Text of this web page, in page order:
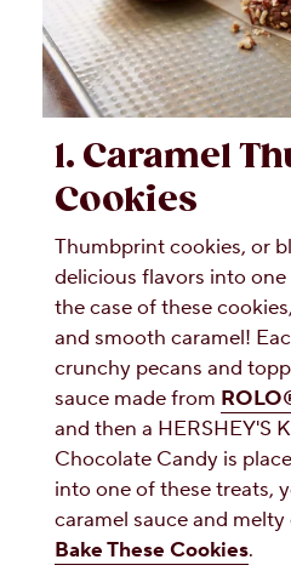
1. Caramel
Cookies
Thumbprint cookies, or
delicious flavors into
the case of these
and smooth caramel!
crunchy pecans and
sauce made from
and then a HERSHEY'S
Chocolate Candy is
into one of these treats,
caramel sauce and
Bake These Cookies.